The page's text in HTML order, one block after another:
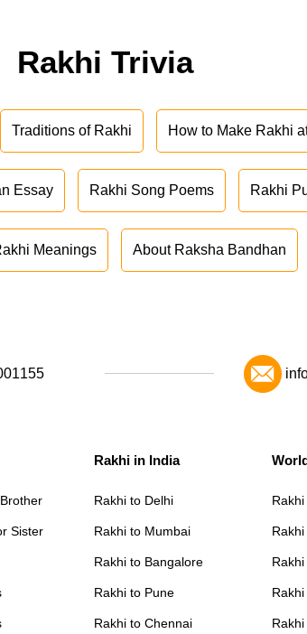
Rakhi Trivia
Traditions of Rakhi How to Make Rakhi
Essay Rakhi Song Poems Rakhi
Meanings About Raksha Bandhan
Sister
Rakhi in India
Rakhi to Delhi
Rakhi to Mumbai
Rakhi to Bangalore
Rakhi to Pune
Rakhi to Chennai